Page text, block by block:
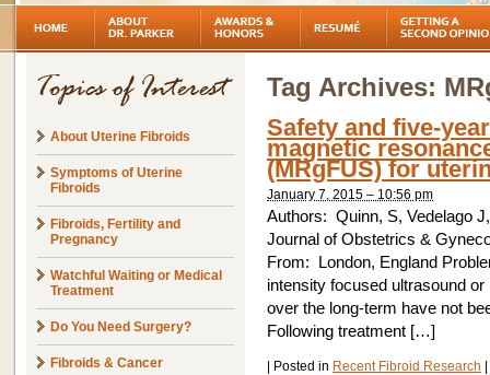
About Uterine Fibroids
Symptoms of Uterine
Fibroids
Fibroids, Fertility and
Pregnancy
Watchful Waiting or Medical
Treatment
Do You Need Surgery?
Fibroids & Cancer
Tag Archives:
Safety and five-
magnetic
(MRgFUS) for
January 7, 2015 – 10:56 pm
Authors: Quinn, S, Vedelago
Journal of Obstetrics &
From: London, England
intensity focused ultrasound
over the long-term have not
Following treatment […]
Posted in Recent Fibroid Research